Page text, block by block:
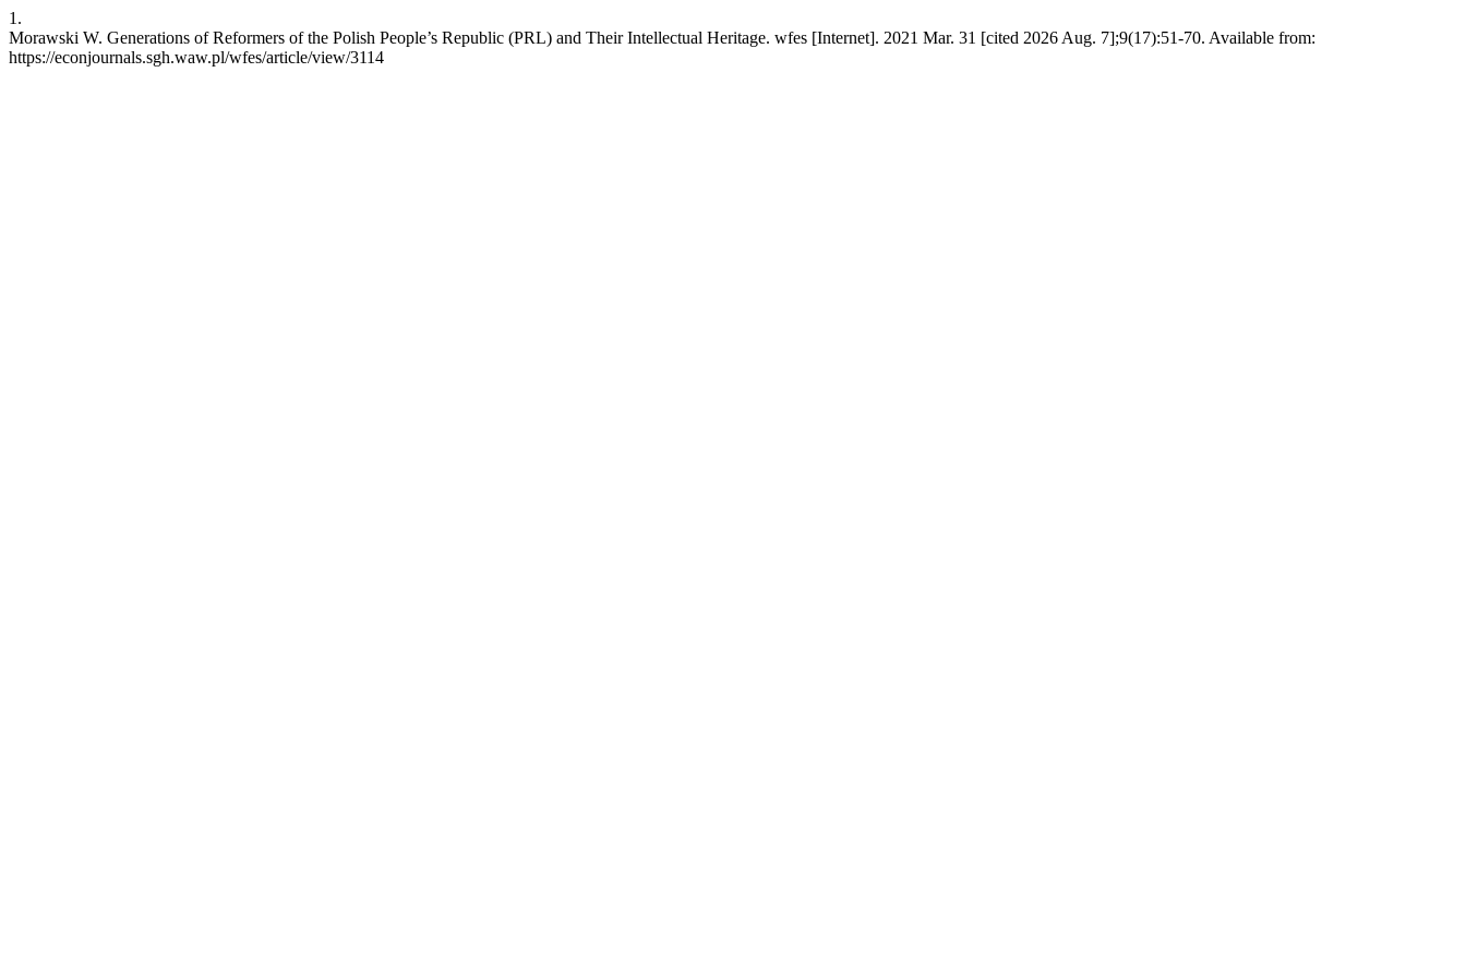
1.
Morawski W. Generations of Reformers of the Polish People’s Republic (PRL) and Their Intellectual Heritage. wfes [Internet]. 2021 Mar. 31 [cited 2026 Aug. 7];9(17):51-70. Available from:
https://econjournals.sgh.waw.pl/wfes/article/view/3114